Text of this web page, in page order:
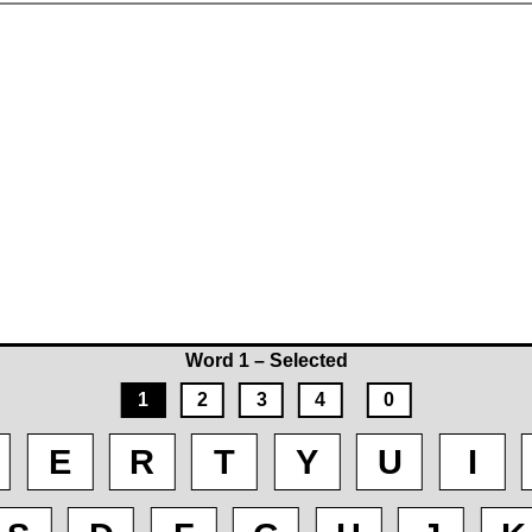
Word 1 – Selected
1
2 3 4 0
E R T Y U
I